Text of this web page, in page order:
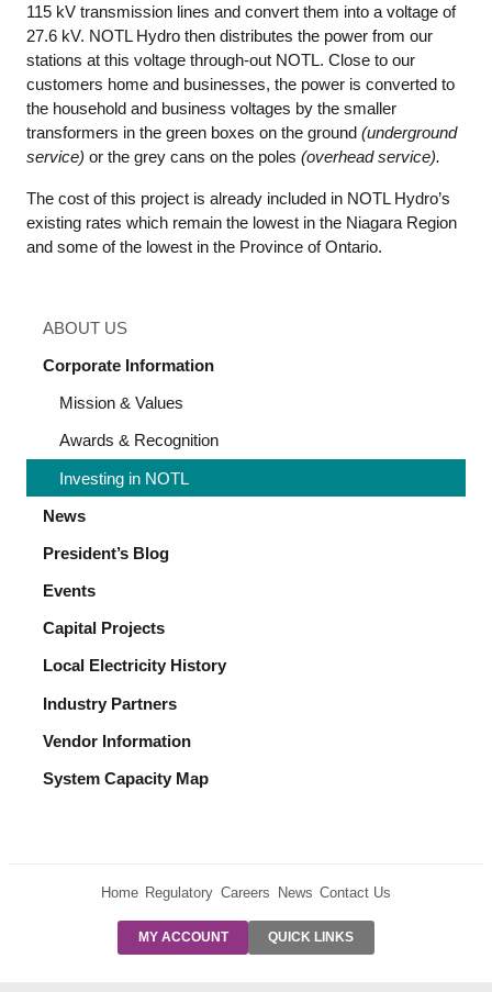
115 kV transmission lines and convert them into a voltage of
27.6 kV. NOTL Hydro then distributes the power from our
stations at this voltage through-out NOTL. Close to our
customers home and businesses, the power is converted to
the household and business voltages by the smaller
transformers in the green boxes on the ground (underground
service) or the grey cans on the poles (overhead service).
The cost of this project is already included in NOTL Hydro’s
existing rates which remain the lowest in the Niagara Region
and some of the lowest in the Province of Ontario.
ABOUT US
Corporate Information
Mission & Values
Awards & Recognition
Investing in NOTL
News
President’s Blog
Events
Capital Projects
Local Electricity History
Industry Partners
Vendor Information
System Capacity Map
Home Regulatory Careers News Contact Us
MY ACCOUNT QUICK LINKS
PRE-AUTH